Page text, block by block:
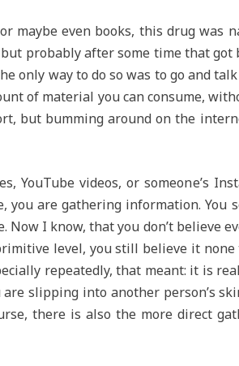
maybe even books, this drug
probably after some time that got
only way to do so was to go and
of material you can consume,
but bumming around on the
YouTube videos, or someone’s
you are gathering information. You
I know, that you don’t believe
level, you still believe it
repeatedly, that meant: it is
slipping into another person’s
there is also the more direct